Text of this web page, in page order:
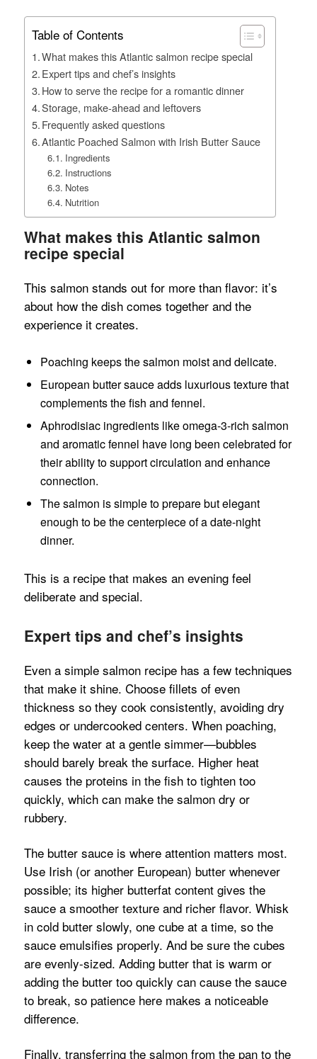
Table of Contents
What makes this Atlantic salmon recipe special
Expert tips and chef’s insights
How to serve the recipe for a romantic dinner
Storage, make-ahead and leftovers
Frequently asked questions
Atlantic Poached Salmon with Irish Butter Sauce
Ingredients
Instructions
Notes
Nutrition
What makes this Atlantic salmon
recipe special
This salmon stands out for more than flavor: it’s
about how the dish comes together and the
experience it creates.
Poaching keeps the salmon moist and delicate.
European butter sauce adds luxurious texture that
complements the fish and fennel.
Aphrodisiac ingredients like omega‑3-rich salmon
and aromatic fennel have long been celebrated for
their ability to support circulation and enhance
connection.
The salmon is simple to prepare but elegant
enough to be the centerpiece of a date-night
dinner.
This is a recipe that makes an evening feel
deliberate and special.
Expert tips and chef’s insights
Even a simple salmon recipe has a few techniques
that make it shine. Choose fillets of even
thickness so they cook consistently, avoiding dry
edges or undercooked centers. When poaching,
keep the water at a gentle simmer—bubbles
should barely break the surface. Higher heat
causes the proteins in the fish to tighten too
quickly, which can make the salmon dry or
rubbery.
The butter sauce is where attention matters most.
Use Irish (or another European) butter whenever
possible; its higher butterfat content gives the
sauce a smoother texture and richer flavor. Whisk
in cold butter slowly, one cube at a time, so the
sauce emulsifies properly. And be sure the cubes
are evenly-sized. Adding butter that is warm or
adding the butter too quickly can cause the sauce
to break, so patience here makes a noticeable
difference.
Finally, transferring the salmon from the pan to the